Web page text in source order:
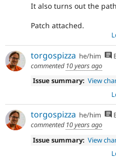
It also turns out the
Patch attached.
torgospizza he/him
commented 10 years ago
Issue summary: View
torgospizza he/him
commented 10 years ago
Issue summary: View